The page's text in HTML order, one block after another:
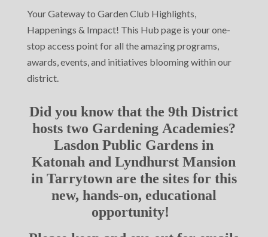
Your Gateway to Garden Club Highlights,
Happenings & Impact! This Hub page is your one-
stop access point for all the amazing programs,
awards, events, and initiatives blooming within our
district.
Did you know that the 9th District
hosts two Gardening Academies?
Lasdon Public Gardens in
Katonah and Lyndhurst Mansion
in Tarrytown are the sites for this
new, hands-on, educational
opportunity!